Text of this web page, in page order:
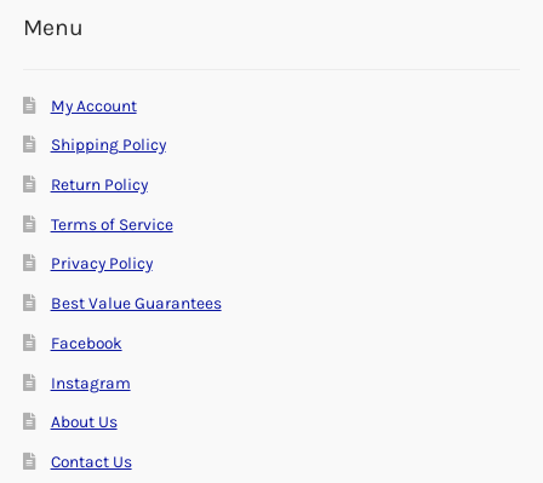
Menu
My Account
Shipping Policy
Return Policy
Terms of Service
Privacy Policy
Best Value Guarantees
Facebook
Instagram
About Us
Contact Us